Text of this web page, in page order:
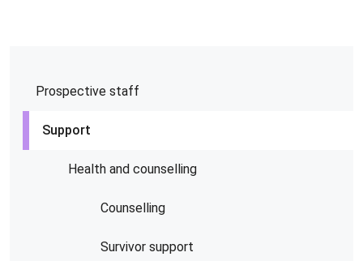
Prospective staff
Support
Health and counselling
Counselling
Survivor support